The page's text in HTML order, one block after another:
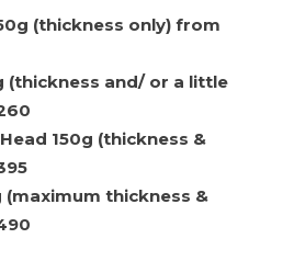
(thickness only) from
(thickness and/ or a little
150g (thickness &
(maximum thickness &